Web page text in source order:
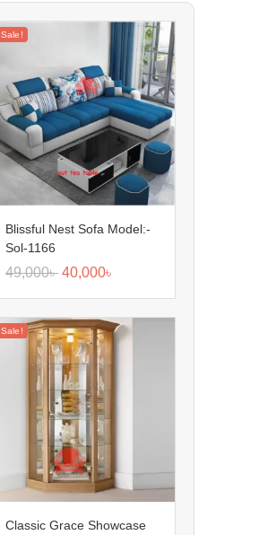
Sale!
Blissful Nest Sofa Model:-
Sol-1166
49,000৳ 40,000৳
Sale!
Classic Grace Showcase